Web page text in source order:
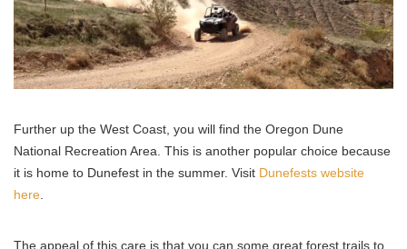
Further up the West Coast, you will find the Oregon Dune
National Recreation Area. This is another popular choice because
it is home to Dunefest in the summer. Visit Dunefests website
here
The appeal of this care is that you can some great forest trails to